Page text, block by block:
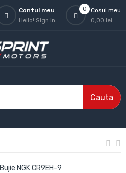
0
Cosul meu
0,00 lei
Contul meu
Hello! Sign in
Cauta
Bujie NGK CR9EH-9